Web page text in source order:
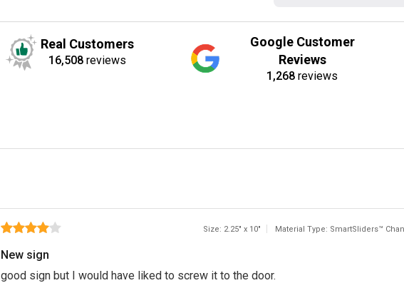
Real Customers
16,508 reviews
Google Customer
Reviews
1,268 reviews
Size: 2.25" x 10" Material Type: SmartSliders™
New sign
good sign but I would have liked to screw it to the door.